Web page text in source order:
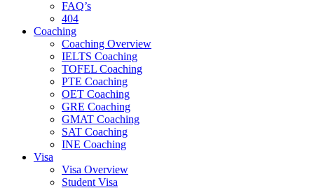
FAQ’s
404
Coaching
Coaching Overview
IELTS Coaching
TOFEL Coaching
PTE Coaching
OET Coaching
GRE Coaching
GMAT Coaching
SAT Coaching
INE Coaching
Visa
Visa Overview
Student Visa